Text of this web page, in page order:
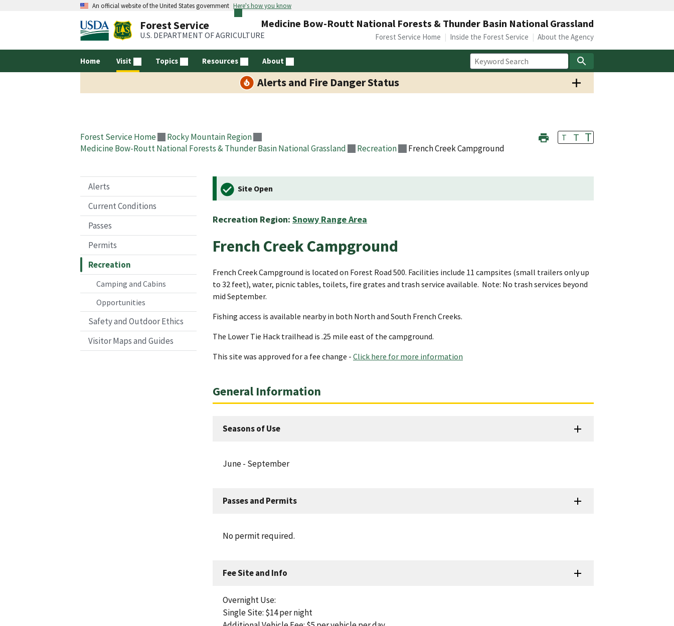
An official website of the United States government Here's how you know
Forest Service
U.S. DEPARTMENT OF AGRICULTURE
Medicine Bow-Routt National Forests & Thunder Basin National Grassland
Home Visit Topics Resources About
Forest Service Home Inside the Forest Service About the Agency
Alerts and Fire Danger Status
Forest Service Home
Rocky Mountain Region
Medicine Bow-Routt National Forests & Thunder Basin National Grassland
Recreation French Creek Campground
T T T
Alerts
Current Conditions
Passes
Permits
Recreation
Camping and Cabins
Opportunities
Safety and Outdoor Ethics
Visitor Maps and Guides
Site Open
Recreation Region: Snowy Range Area
French Creek Campground
French Creek Campground is located on Forest Road 500. Facilities include 11 campsites (small trailers only up
to 32 feet), water, picnic tables, toilets, fire grates and trash service available. Note: No trash services beyond
mid September.
Fishing access is available nearby in both North and South French Creeks.
The Lower Tie Hack trailhead is .25 mile east of the campground.
This site was approved for a fee change - Click here for more information
General Information
Seasons of Use
June - September
Passes and Permits
No permit required.
Fee Site and Info
Overnight Use:
Single Site: $14 per night